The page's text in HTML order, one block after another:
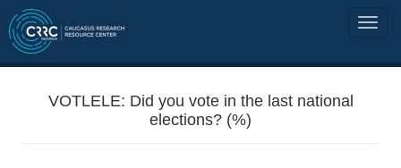
VOTLELE: Did you vote in the last national
elections? (%)